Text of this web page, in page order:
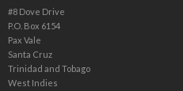
#8 Dove Drive
P.O. Box 6154
Pax Vale
Santa Cruz
Trinidad and Tobago
West Indies